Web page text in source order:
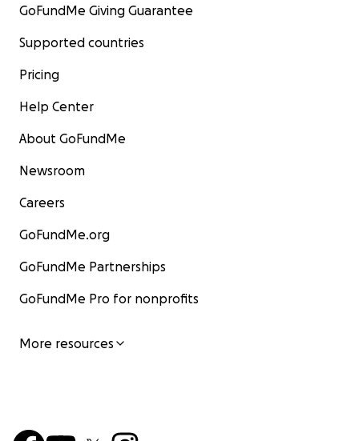
GoFundMe Giving Guarantee
Supported countries
Pricing
Help Center
About GoFundMe
Newsroom
Careers
GoFundMe.org
GoFundMe Partnerships
GoFundMe Pro for nonprofits
More resources